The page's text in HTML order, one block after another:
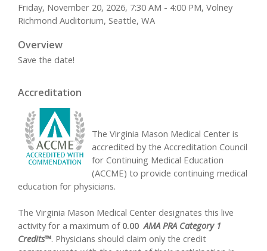
Friday, November 20, 2026, 7:30 AM - 4:00 PM, Volney
Richmond Auditorium, Seattle, WA
Overview
Save the date!
Accreditation
The Virginia Mason Medical Center is
accredited by the Accreditation Council
for Continuing Medical Education
(ACCME) to provide continuing medical
education for physicians.
The Virginia Mason Medical Center designates this live
activity for a maximum of 0.00AMA PRA Category 1
Credits™. Physicians should claim only the credit